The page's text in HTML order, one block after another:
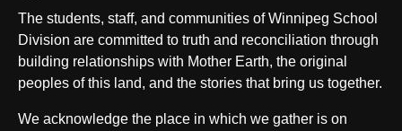
The students, staff, and communities of Winnipeg School
Division are committed to truth and reconciliation through
building relationships with Mother Earth, the original
peoples of this land, and the stories that bring us together.
We acknowledge the place in which we gather is on